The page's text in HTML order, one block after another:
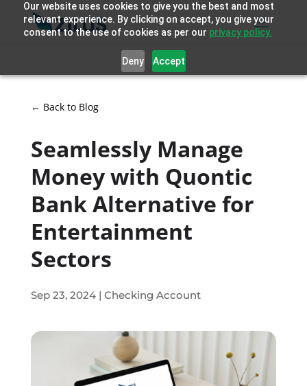
Our website uses cookies to give you the best and most
relevant experience. By clicking on accept, you give your
consent to the use of cookies as per our privacy policy.
Deny Accept
← Back to Blog
Seamlessly Manage
Money with Quontic
Bank Alternative for
Entertainment
Sectors
Sep 23, 2024| Checking Account